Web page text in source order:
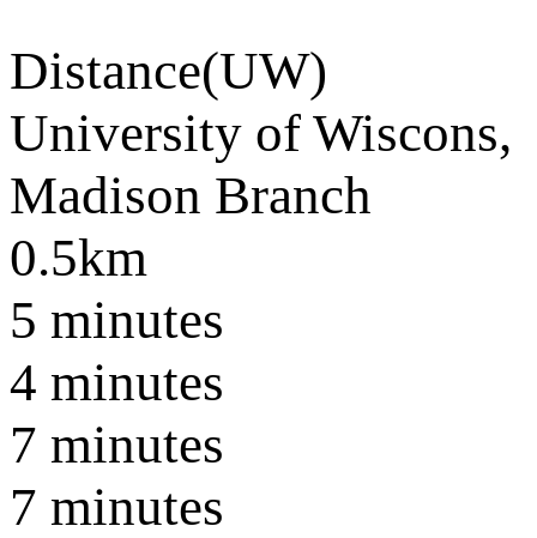
Distance(UW)
University of Wiscons,
Madison Branch
0.5km
5 minutes
4 minutes
7 minutes
7 minutes